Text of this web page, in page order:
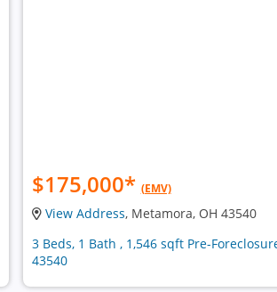
$175,000* (EMV)
View Address, Metamora, OH 43540
3 Beds, 1 Bath , 1,546 sqft Pre-
43540